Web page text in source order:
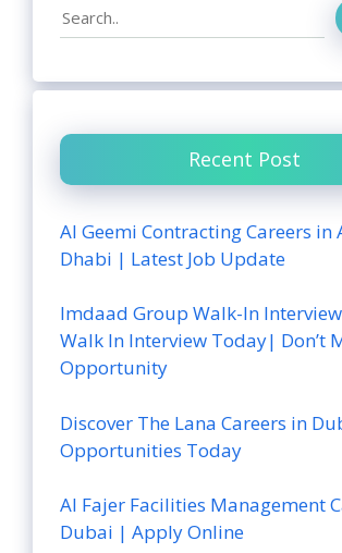
Search
Recent Post
Al Geemi Contracting Careers in
Dhabi | Latest Job Update
Imdaad Group Walk-In
Walk In Interview Today| Don’t
Opportunity
Discover The Lana Careers in
Opportunities Today
Al Fajer Facilities Management
Dubai | Apply Online